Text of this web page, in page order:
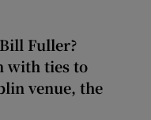
Fuller?
with ties to
venue, the